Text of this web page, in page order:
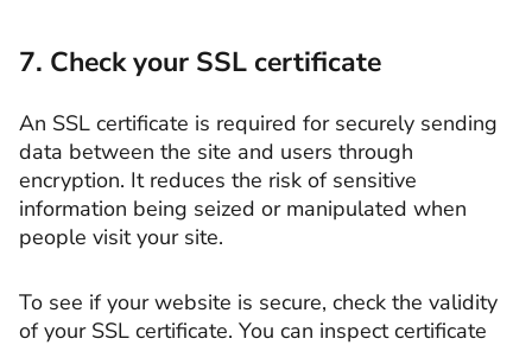
7. Check your SSL certificate
An SSL certificate is required for securely sending
data between the site and users through
encryption. It reduces the risk of sensitive
information being seized or manipulated when
people visit your site.
To see if your website is secure, check the validity
of your SSL certificate. You can inspect certificate